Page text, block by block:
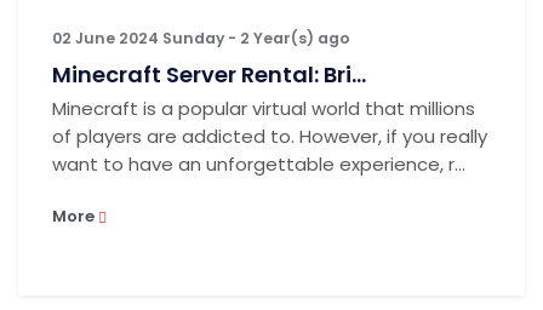
02 June 2024 Sunday - 2 Year(s) ago
Minecraft Server Rental: Bri...
Minecraft is a popular virtual world that millions
of players are addicted to. However, if you really
want to have an unforgettable experience, r...
More